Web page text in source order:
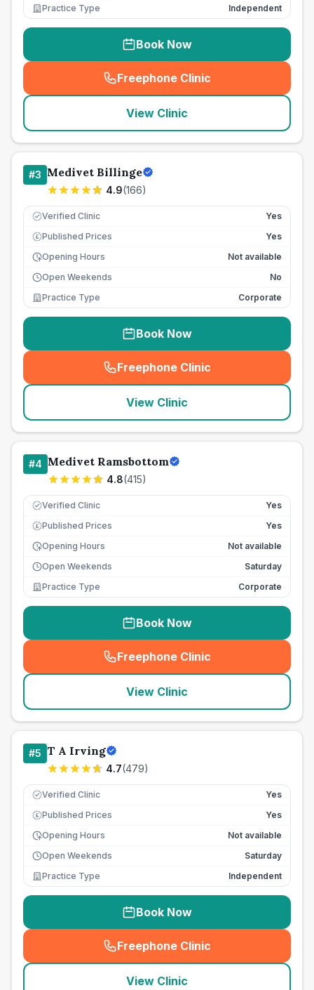
Practice Type
Independent
Book Now
Freephone Clinic
(seo_lab_card_freephone
View Clinic
#3 Medivet Billinge
4.9(166)
Verified Clinic Yes
£ Published Prices
Yes
Opening Hours
Not available
Open Weekends
No
Practice Type
Corporate
Book Now
Freephone Clinic
(seo_lab_card_freephone
View Clinic
#4 Medivet Ramsbottom
4.8(415)
Verified Clinic Yes
£ Published Prices
Yes
Opening Hours
Not available
Open Weekends
Saturday
Practice Type
Corporate
Book Now
Freephone Clinic
(seo_lab_card_freephone
View Clinic
#5 T A Irving
4.7(479)
Verified Clinic Yes
£ Published Prices
Yes
Opening Hours
Not available
Open Weekends
Saturday
Practice Type
Independent
Book Now
Freephone Clinic
(seo_lab_card_freephone
View Clinic